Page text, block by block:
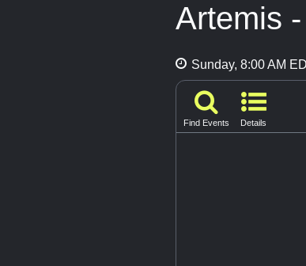
Artemis
Sunday, 8:00 AM
Find Events Details